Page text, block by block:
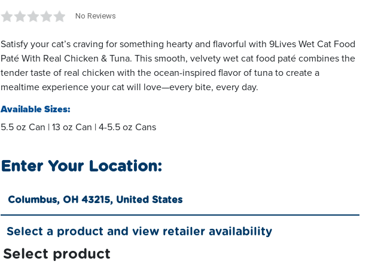
No Reviews
Satisfy your cat’s craving for something hearty and flavorful with 9Lives Wet Cat Food
Paté With Real Chicken & Tuna. This smooth, velvety wet cat food paté combines the
tender taste of real chicken with the ocean-inspired flavor of tuna to create a
mealtime experience your cat will love—every bite, every day.
Available Sizes:
5.5 oz Can | 13 oz Can | 4-5.5 oz Cans